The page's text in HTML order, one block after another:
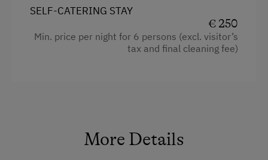
Walk in the Morning Dew
SELF-CATERING STAY
€ 250
Min. price per night for 6 persons (excl. visitor’s
tax and final cleaning fee)
More Details